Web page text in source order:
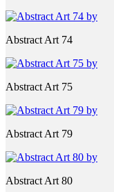
Abstract Art 74
Abstract Art 75
Abstract Art 79
Abstract Art 80